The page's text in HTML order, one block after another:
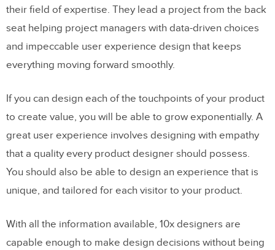
their field of expertise. They lead a project from the back
seat helping project managers with data-driven choices
and impeccable user experience design that keeps
everything moving forward smoothly.
If you can design each of the touchpoints of your product
to create value, you will be able to grow exponentially. A
great user experience involves designing with empathy
that a quality every product designer should possess.
You should also be able to design an experience that is
unique, and tailored for each visitor to your product.
With all the information available, 10x designers are
capable enough to make design decisions without being